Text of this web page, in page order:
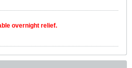
overnight relief.